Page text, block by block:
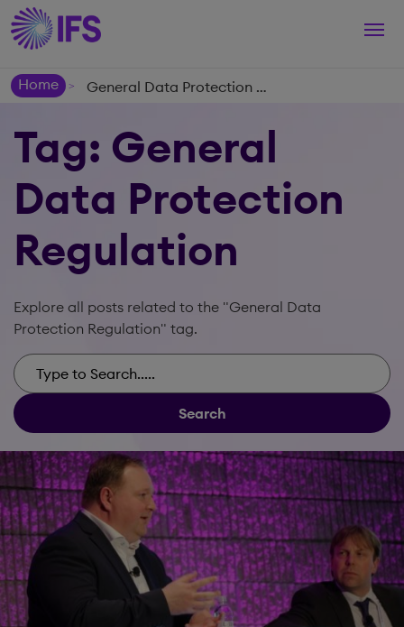
Home
> General Data Protection Regulation
Tag: General
Data Protection
Regulation
Explore all posts related to the "General Data
Protection Regulation" tag.
Search